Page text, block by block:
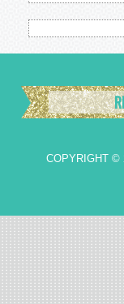
COPYRIGHT ©